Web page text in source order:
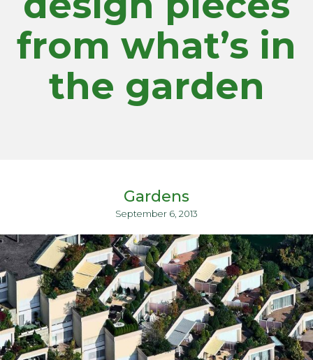
from what’s in
the garden
Gardens
September 6, 2013